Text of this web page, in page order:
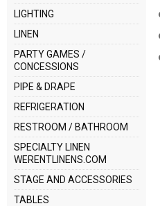
LIGHTING
LINEN
PARTY GAMES /
CONCESSIONS
PIPE & DRAPE
REFRIGERATION
RESTROOM / BATHROOM
SPECIALTY LINEN
WERENTLINENS.COM
STAGE AND ACCESSORIES
TABLES